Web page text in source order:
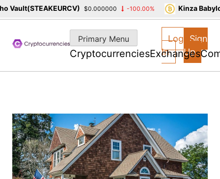
content
Primary Menu
CryptocurrenciesExchanges
Log
In
Sign
Up
$0.000000 -100.00% Kinza Babylon